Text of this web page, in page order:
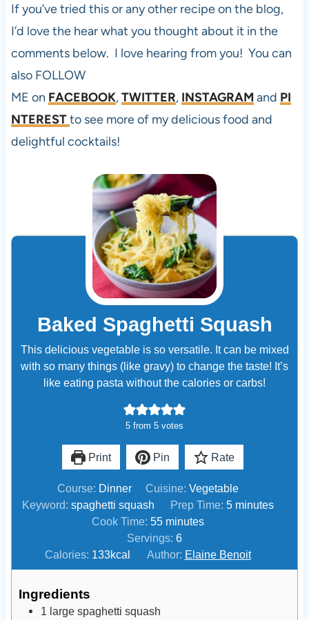
If you’ve tried this or any other recipe on the blog,
I’d love the hear what you thought about it in the
comments below. I love hearing from you! You can
also FOLLOW
ME on FACEBOOK,TWITTER, INSTAGRAM and PI
NTERESTto see more of my delicious food and
delightful cocktails!
Baked Spaghetti Squash
This delicious vegetable is so versatile. It can be mixed
with so many things (like gravy) to change the taste! It’s
like eating pasta without the calories or carbs!
5 from 5 votes
Print Pin Rate
Course: Dinner Cuisine: Vegetable
Keyword: spaghetti squash Prep Time: 5m
u
t
minutes
Cook Time: 55m
i
n
u
minutes
Servings: 6
Calories: 133kcal Author: Elaine Benoit
Ingredients
1 large spaghetti squash